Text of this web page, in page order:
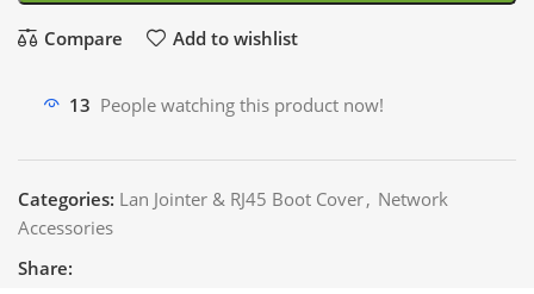
Compare Add to wishlist
13 People watching this product now!
Categories: Lan Jointer & RJ45 Boot Cover, Network
Accessories
Share: